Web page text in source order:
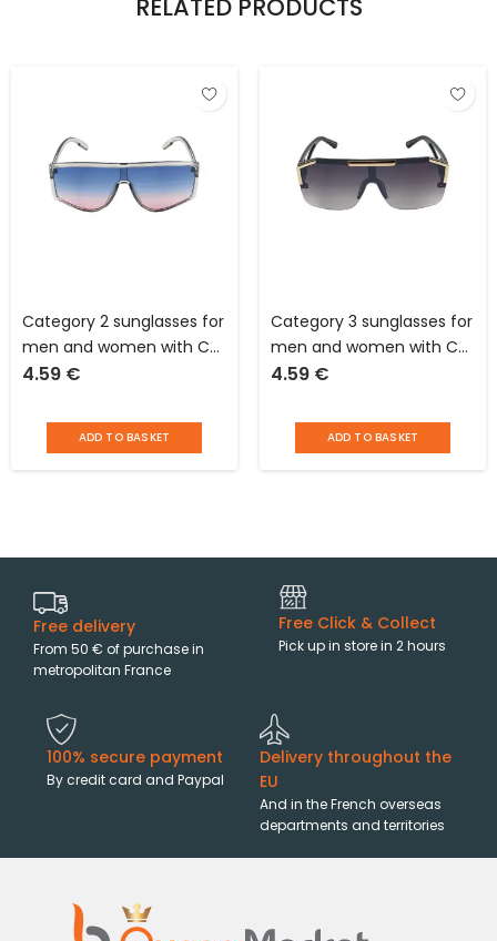
RELATED PRODUCTS
Category 2 sunglasses for
men and women with CE
standards for average
4.59 €
ADD TO BASKET
Category 3 sunglasses for
men and women with CE
standards for strong
4.59 €
ADD TO BASKET
Free delivery
From 50 € of purchase in
metropolitan France
Free Click & Collect
Pick up in store in 2 hours
100% secure payment
By credit card and Paypal
Delivery throughout the
EU
And in the French overseas
departments and territories